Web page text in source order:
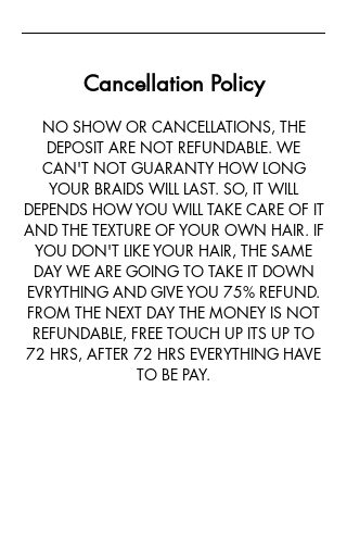
Cancellation Policy
NO SHOW OR CANCELLATIONS, THE
DEPOSIT ARE NOT REFUNDABLE. WE
CAN'T NOT GUARANTY HOW LONG
YOUR BRAIDS WILL LAST. SO, IT WILL
DEPENDS HOW YOU WILL TAKE CARE OF IT
AND THE TEXTURE OF YOUR OWN HAIR. IF
YOU DON'T LIKE YOUR HAIR, THE SAME
DAY WE ARE GOING TO TAKE IT DOWN
EVRYTHING AND GIVE YOU 75% REFUND.
FROM THE NEXT DAY THE MONEY IS NOT
REFUNDABLE, FREE TOUCH UP ITS UP TO
72 HRS, AFTER 72 HRS EVERYTHING HAVE
TO BE PAY.